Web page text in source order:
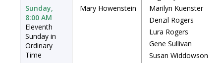
Sunday,
8:00 AM
Eleventh
Sunday in
Ordinary
Time
Mary Howenstein
Marilyn Kuenster
Denzil Rogers
Lura Rogers
Gene Sullivan
Susan Widdowson